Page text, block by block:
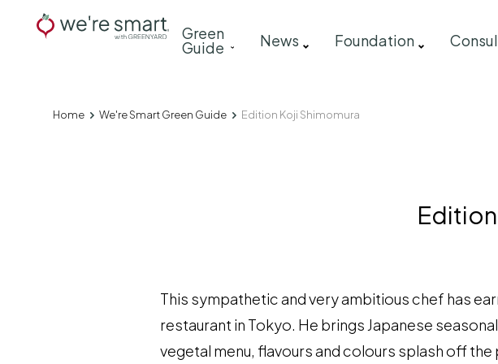
Main
navigation
Green
Guide News Foundation
Breadcrumb
Home We're Smart Green Guide Edition Koji Shimomura
This sympathetic and very ambitious chef has
restaurant in Tokyo. He brings Japanese
vegetal menu, flavours and colours splash off